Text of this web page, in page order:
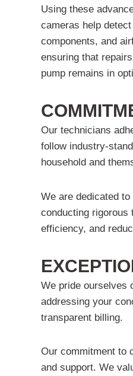
Using these
cameras help
components, and
ensuring that
pump remains in
Our technicians
follow industry-
household and
We are dedicated
conducting rigorous
efficiency, and
We pride ourselves
addressing your
transparent billing.
Our commitment to
and support. We